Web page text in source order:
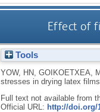
Effect of
Tools
YOW, HN GOIKOETXEA, M
stresses in drying latex films.
Full text not available from
Official URL: http://doi.org/